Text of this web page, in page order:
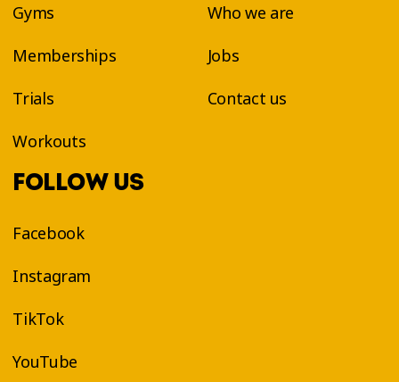
Gyms
Memberships
Trials
Workouts
Who we are
Jobs
Contact us
FOLLOW US
Facebook
Instagram
TikTok
YouTube